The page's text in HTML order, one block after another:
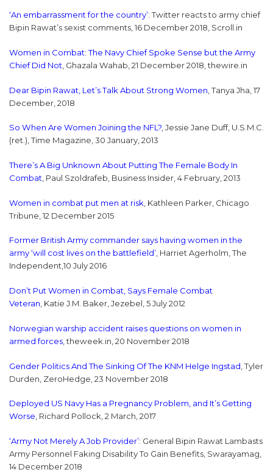
‘An embarrassment for the country’: Twitter reacts to army chief
Bipin Rawat’s sexist comments, 16 December 2018, Scroll.in
Women in Combat: The Navy Chief Spoke Sense but the Army
Chief Did Not , Ghazala Wahab, 21 December 2018, thewire.in
Dear Bipin Rawat, Let’s Talk About Strong Women , Tanya Jha, 17
December, 2018
So When Are Women Joining the NFL?, Jessie Jane Duff, U.S.M.C.
(ret.), Time Magazine, 30 January, 2013
There’s A Big Unknown About Putting The Female Body In
Combat , Paul Szoldrafeb, Business Insider, 4 February, 2013
Women in combat put men at risk , Kathleen Parker, Chicago
Tribune, 12 December 2015
Former British Army commander says having women in the
army ‘will cost lives on the battlefield’, Harriet Agerholm, The
Independent,10 July 2016
Don’t Put Women in Combat, Says Female Combat
Veteran , Katie J.M. Baker, Jezebel, 5 July 2012
Norwegian warship accident raises questions on women in
armed forces , theweek.in, 20 November 2018
Gender Politics And The Sinking Of The KNM Helge Ingstad , Tyler
Durden, ZeroHedge, 23 November 2018
Deployed US Navy Has a Pregnancy Problem, and It’s Getting
Worse, Richard Pollock, 2 March, 2017
‘Army Not Merely A Job Provider’: General Bipin Rawat Lambasts
Army Personnel Faking Disability To Gain Benefits, Swarayamag,
14 December 2018